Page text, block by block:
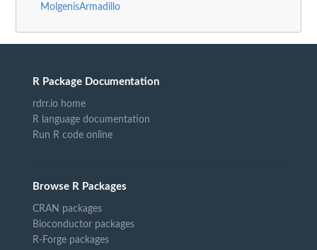
MolgenisArmadillo
R Package Documentation
rdrr.io home
R language documentation
Run R code online
Browse R Packages
CRAN packages
Bioconductor packages
R-Forge packages